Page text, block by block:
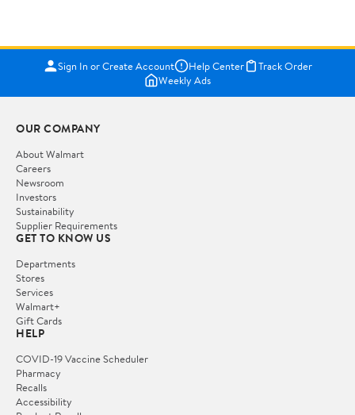
Sign In or Create Account Help Center
Track Order
Weekly Ads
OUR COMPANY
About Walmart
Careers
Newsroom
Investors
Sustainability
Supplier Requirements
GET TO KNOW US
Departments
Stores
Services
Walmart+
Gift Cards
HELP
COVID-19 Vaccine Scheduler
Pharmacy
Recalls
Accessibility